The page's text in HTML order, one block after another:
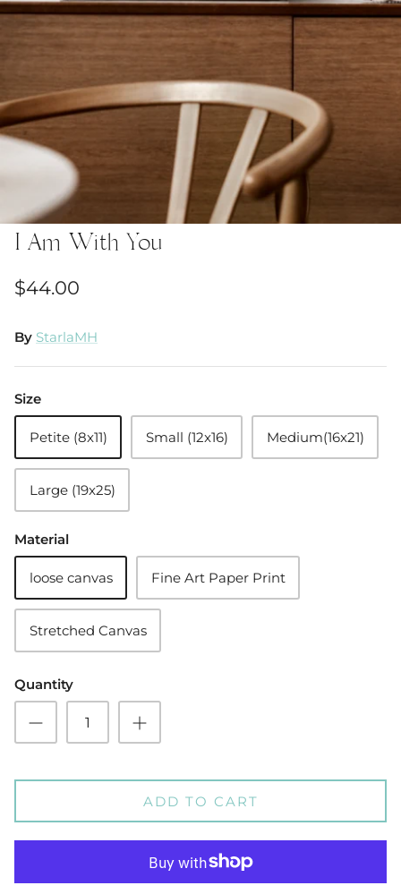
I Am With You
$44.00
By StarlaMH
Size
Petite (8x11) Small (12x16) Medium(16x21)
Large (19x25)
Material
loose canvas Fine Art Paper Print
Stretched Canvas
Quantity
ADD TO CART